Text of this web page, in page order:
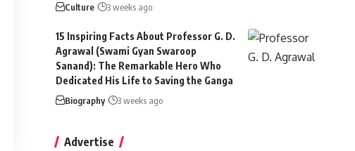
Culture 3 weeks ago
15 Inspiring Facts About Professor G. D.
Agrawal (Swami Gyan Swaroop
Sanand): The Remarkable Hero Who
Dedicated His Life to Saving the Ganga
Biography 3 weeks ago
Advertise